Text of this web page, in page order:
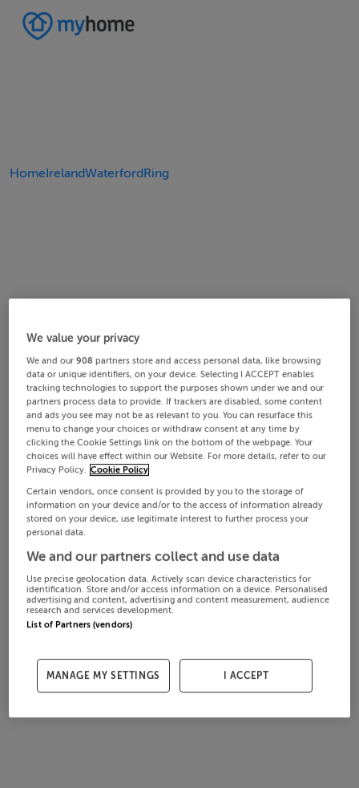
HomeIrelandWaterfordRing
We value your privacy
We and our908 partners store and access personal data, like browsing
data or unique identifiers, on your device. Selecting I ACCEPT enables
tracking technologies to support the purposes shown under we and our
partners process data to provide. If trackers are disabled, some content
and ads you see may not be as relevant to you. You can resurface this
menu to change your choices or withdraw consent at any time by
clicking the Cookie Settings link on the bottom of the webpage. Your
choices will have effect within our Website. For more details, refer to our
Privacy Policy. Cookie Policy
Certain vendors, once consent is provided by you to the storage of
information on your device and/or to the access of information already
stored on your device, use legitimate interest to further process your
personal data.
We and our partners collect and use data
Use precise geolocation data. Actively scan device characteristics for
identification. Store and/or access information on a device. Personalised
advertising and content, advertising and content measurement, audience
research and services development.
List of Partners (vendors)
MANAGE MY SETTINGS I ACCEPT